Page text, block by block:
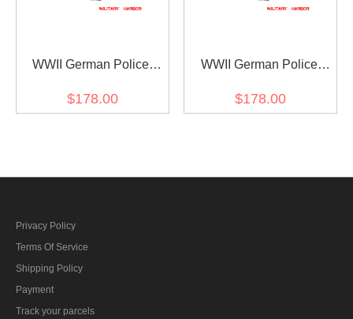
WWII German Police
Gabardine Greatcoat
$178.00
WWII German Police
Greatcoat
$178.00
Privacy Policy
Terms Of Service
Shipping Policy
Payment
Track your parcels